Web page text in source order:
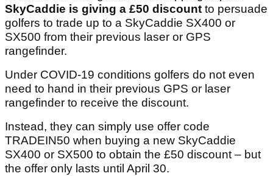
SkyCaddie is giving a £50 discount to persuade
golfers to trade up to a SkyCaddie SX400 or
SX500 from their previous laser or GPS
rangefinder.
Under COVID-19 conditions golfers do not even
need to hand in their previous GPS or laser
rangefinder to receive the discount.
Instead, they can simply use offer code
TRADEIN50 when buying a new SkyCaddie
SX400 or SX500 to obtain the £50 discount – but
the offer only lasts until April 30.